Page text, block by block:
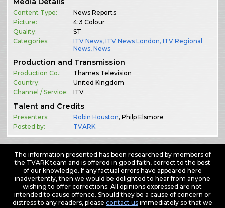
Content Type:
News Reports
Picture:
4:3 Colour
Quality:
ST
Categories:
ITV News,ITV News London,ITV Regional
News,News
Production and Transmission
Production Co.:
Thames Television
Country:
United Kingdom
Channel / Service:
ITV
Talent and Credits
Presenters: Robin Houston, Philp Elsmore
Posted by:
TVARK
The information presented has been researched by members of
the TVARK team and is offered in good faith, correct to the best
of our knowledge. If any factual errors have appeared here
inadvertently, then we would be delighted to hear from anyone
wishing to offer corrections. All opinions expressed are not
intended to cause offence. Should they be a cause of concern or
distress to any readers, please contact usimmediately so that we